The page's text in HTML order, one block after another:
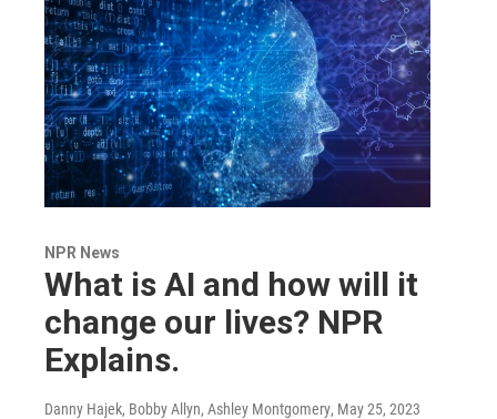
NPR News
What is AI and how will it
change our lives? NPR
Explains.
Danny Hajek, Bobby Allyn, Ashley Montgomery, May 25, 2023